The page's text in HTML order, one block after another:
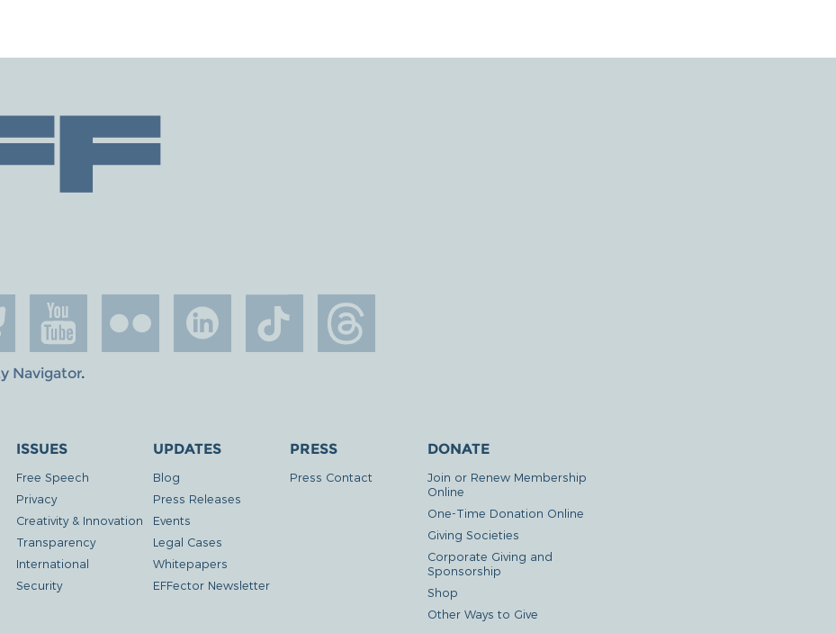
Navigator.
ISSUES
Free Speech
Privacy
Creativity & Innovation
Transparency
International
Security
UPDATES
Blog
Press Releases
Events
Legal Cases
Whitepapers
EFFector Newsletter
PRESS
Press Contact
DONATE
Join or Renew Membership
Online
One-Time Donation Online
Giving Societies
Corporate Giving and
Sponsorship
Shop
Other Ways to Give